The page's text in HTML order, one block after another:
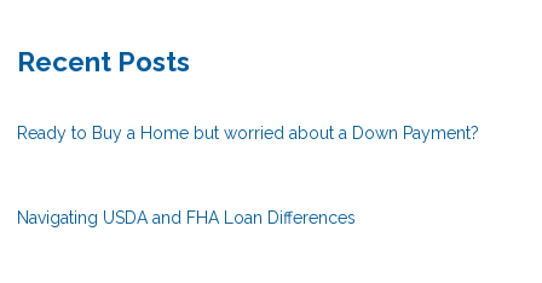
Recent Posts
Ready to Buy a Home but worried about a Down Payment?
Navigating USDA and FHA Loan Differences